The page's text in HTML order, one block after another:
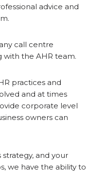
advice and
call centre
with the AHR team.
practices and
and at times
corporate level
owners can
strategy, and your
we have the ability to